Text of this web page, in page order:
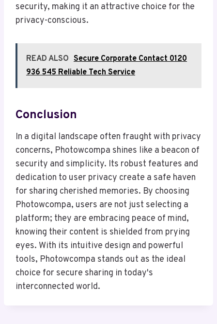
security, making it an attractive choice for the
privacy-conscious.
READ ALSO Secure Corporate Contact 0120
936 545 Reliable Tech Service
Conclusion
In a digital landscape often fraught with privacy
concerns, Photowcompa shines like a beacon of
security and simplicity. Its robust features and
dedication to user privacy create a safe haven
for sharing cherished memories. By choosing
Photowcompa, users are not just selecting a
platform; they are embracing peace of mind,
knowing their content is shielded from prying
eyes. With its intuitive design and powerful
tools, Photowcompa stands out as the ideal
choice for secure sharing in today's
interconnected world.